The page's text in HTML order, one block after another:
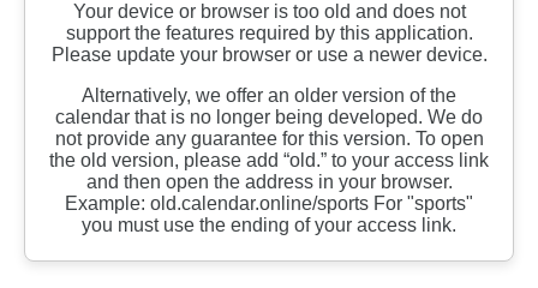
Your device or browser is too old and does not
support the features required by this application.
Please update your browser or use a newer device.
Alternatively, we offer an older version of the
calendar that is no longer being developed. We do
not provide any guarantee for this version. To open
the old version, please add “old.” to your access link
and then open the address in your browser.
Example: old.calendar.online/sports For "sports"
you must use the ending of your access link.